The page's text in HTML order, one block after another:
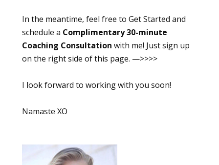
In the meantime, feel free to Get Started and
schedule a Complimentary 30-minute
Coaching Consultation with me! Just sign up
on the right side of this page. —>>>>
I look forward to working with you soon!
Namaste XO